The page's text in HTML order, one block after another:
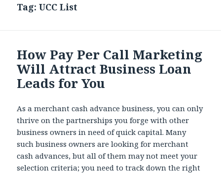
Tag: UCC List
How Pay Per Call Marketing
Will Attract Business Loan
Leads for You
As a merchant cash advance business, you can only
thrive on the partnerships you forge with other
business owners in need of quick capital. Many
such business owners are looking for merchant
cash advances, but all of them may not meet your
selection criteria; you need to track down the right